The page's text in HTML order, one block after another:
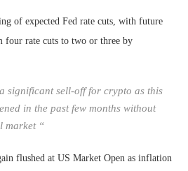
of expected Fed rate cuts, with future
four rate cuts to two or three by
significant sell-off for crypto as this
in the past few months without
market “
flushed at US Market Open as inflation